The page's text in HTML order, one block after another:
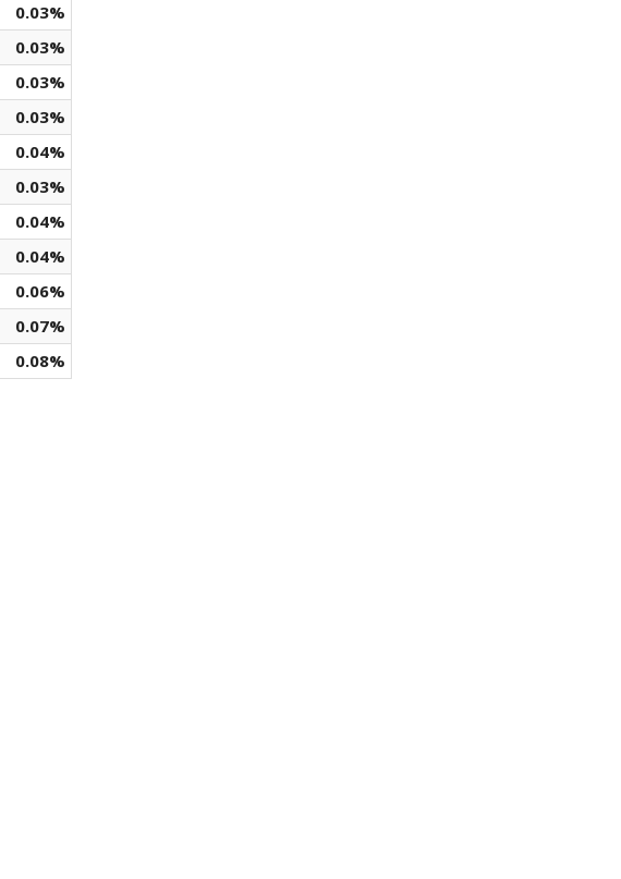
0.03%
0.03%
0.03%
0.03%
0.04%
0.03%
0.04%
0.04%
0.06%
0.07%
0.08%